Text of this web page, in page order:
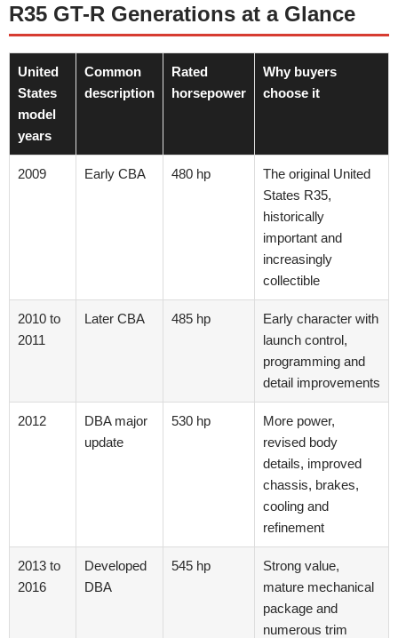
R35 GT-R Generations at a Glance
United
States
model
years
Common
description
Rated
horsepower
Why buyers
choose it
2009 Early CBA 480 hp
The original United
States R35,
historically
important and
increasingly
collectible
2010 to
2011
Later CBA 485 hp
Early character with
launch control,
programming and
detail improvements
2012
DBA major
update
530 hp
More power,
revised body
details, improved
chassis, brakes,
cooling and
refinement
2013 to
2016
Developed
DBA
545 hp
Strong value,
mature mechanical
package and
numerous trim